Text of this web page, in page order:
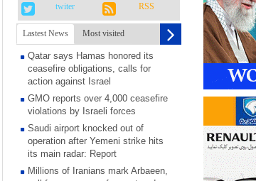
twiter RSS
Lastest News Most visited
Qatar says Hamas honored its
ceasefire obligations, calls for
action against Israel
GMO reports over 4,000 ceasefire
violations by Israeli forces
Saudi airport knocked out of
operation after Yemeni strike hits
its main radar: Report
Millions of Iranians mark Arbaeen,